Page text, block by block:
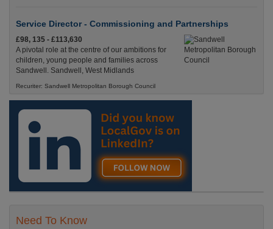
Service Director - Commissioning and Partnerships
£98, 135 - £113,630
A pivotal role at the centre of our ambitions for
children, young people and families across
Sandwell. Sandwell, West Midlands
Recuriter: Sandwell Metropolitan Borough Council
Need To Know